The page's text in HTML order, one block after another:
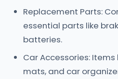
Replacement Parts:
essential parts like
batteries.
Car Accessories:
mats, and car